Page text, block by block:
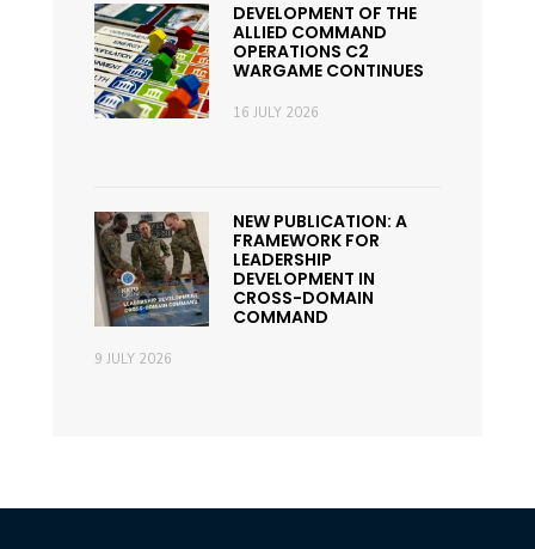
DEVELOPMENT OF THE
ALLIED COMMAND
OPERATIONS C2
WARGAME CONTINUES
16 JULY 2026
NEW PUBLICATION: A
FRAMEWORK FOR
LEADERSHIP
DEVELOPMENT IN
CROSS-DOMAIN
COMMAND
9 JULY 2026